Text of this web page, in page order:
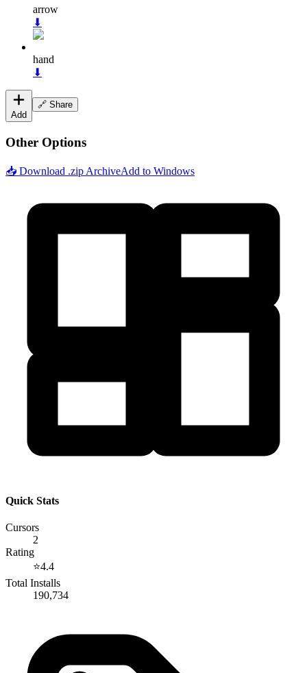
arrow
⬇
hand
⬇
Add
🔗 Share
Other Options
📥 Download .zip ArchiveAdd to Windows
Quick Stats
Cursors
2
Rating
⭐4.4
Total Installs
190,734